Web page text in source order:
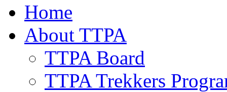
Home
About TTPA
TTPA Board
TTPA Trekkers